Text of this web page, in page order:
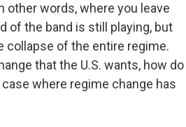
other words, where you leave
of the band is still playing, but
collapse of the entire regime.
that the U.S. wants, how do
where regime change has